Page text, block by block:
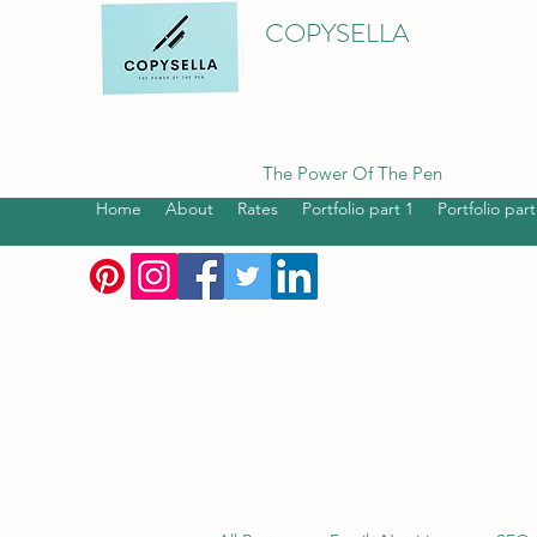
COPYSELLA
The Power Of The Pen
Home About Rates Portfolio part 1 Portfolio